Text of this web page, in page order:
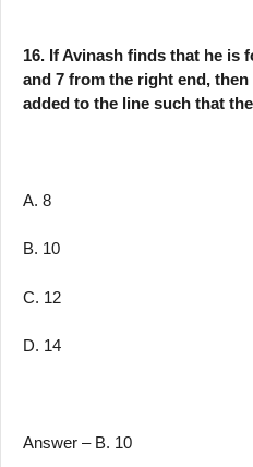
16. If Avinash finds that he is
and 7 from the right end,
added to the line such that
A. 8
B. 10
C. 12
D. 14
Answer – B. 10